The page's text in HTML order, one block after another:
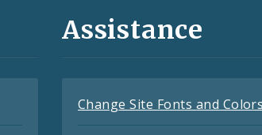
Assistance
Change Site Fonts and Colors